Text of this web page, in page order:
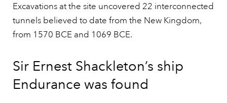
Excavations at the site uncovered 22 interconnected
tunnels believed to date from the New Kingdom,
from 1570 BCE and 1069 BCE.
Sir Ernest Shackleton’s ship
Endurance was found